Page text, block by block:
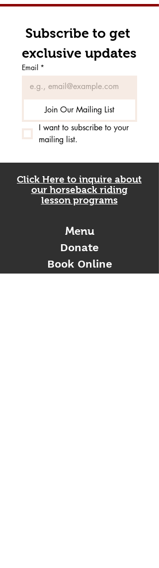
Subscribe to get
exclusive updates
Email *
Join Our Mailing List
I want to subscribe to your
mailing list.
Click Here to inquire about
our horseback riding
lesson programs
Menu
Donate
Book Online